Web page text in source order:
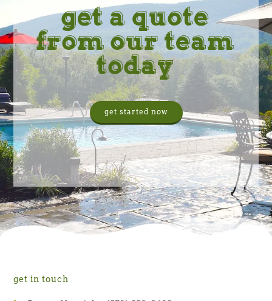
get a quote
from our team
today
get started now
get in touch